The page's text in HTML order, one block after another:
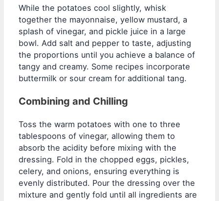
While the potatoes cool slightly, whisk
together the mayonnaise, yellow mustard, a
splash of vinegar, and pickle juice in a large
bowl. Add salt and pepper to taste, adjusting
the proportions until you achieve a balance of
tangy and creamy. Some recipes incorporate
buttermilk or sour cream for additional tang.
Combining and Chilling
Toss the warm potatoes with one to three
tablespoons of vinegar, allowing them to
absorb the acidity before mixing with the
dressing. Fold in the chopped eggs, pickles,
celery, and onions, ensuring everything is
evenly distributed. Pour the dressing over the
mixture and gently fold until all ingredients are